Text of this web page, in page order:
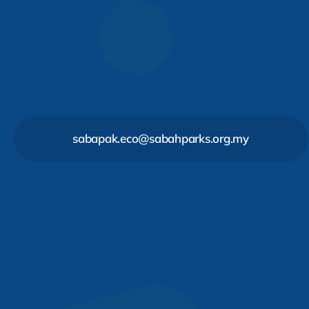
sabapak.eco@sabahparks.org.my